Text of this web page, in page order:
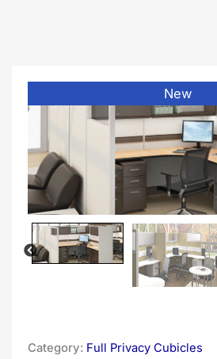
New
Category: Full Privacy Cubicles